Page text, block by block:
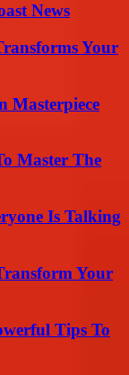
News
Your
Masterpiece
Master The
Is Talking
Your
Tips To